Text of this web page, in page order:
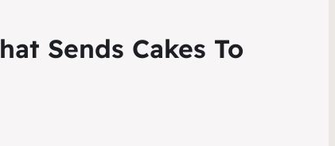
Sends Cakes To